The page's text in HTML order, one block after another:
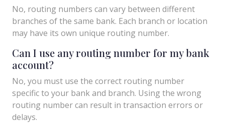
No, routing numbers can vary between different
branches of the same bank. Each branch or location
may have its own unique routing number.
Can I use any routing number for my bank
account?
No, you must use the correct routing number
specific to your bank and branch. Using the wrong
routing number can result in transaction errors or
delays.